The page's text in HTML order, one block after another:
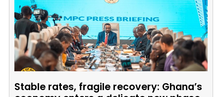
Stable rates, fragile recovery: Ghana’s